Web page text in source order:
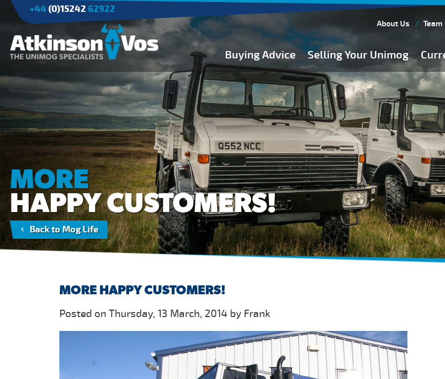
+44 (0)15242 62922
About Us Team
Buying Advice Selling Your Unimog
Applications
Agriculture
Tree Surgery/Forestry
Cranes
Industry/Mining
Buying Guides
Buying from Atkinson Vos
General Buying Advice
Unimog Specifications
Expedition Vehicle Builds
Expedition Base Vehicles
MORE
HAPPY CUSTOMERS!
Back to Mog Life
MORE HAPPY CUSTOMERS!
Posted on Thursday, 13 March, 2014 by Frank